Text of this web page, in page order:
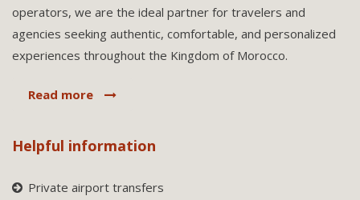
operators, we are the ideal partner for travelers and
agencies seeking authentic, comfortable, and personalized
experiences throughout the Kingdom of Morocco.
Read more
Helpful information
Private airport transfers